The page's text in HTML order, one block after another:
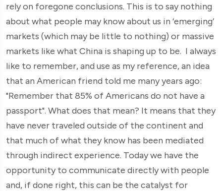
rely on foregone conclusions. This is to say nothing
about what people may know about us in ‘emerging’
markets (which may be little to nothing) or massive
markets like what China is shaping up to be. I always
like to remember, and use as my reference, an idea
that an American friend told me many years ago:
"Remember that 85% of Americans do not have a
passport". What does that mean? It means that they
have never traveled outside of the continent and
that much of what they know has been mediated
through indirect experience. Today we have the
opportunity to communicate directly with people
and, if done right, this can be the catalyst for